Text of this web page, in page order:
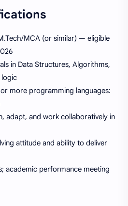
MCA (or similar) — eligible
in Data Structures, Algorithms,
more programming languages:
adapt, and work collaboratively in
attitude and ability to deliver
academic performance meeting